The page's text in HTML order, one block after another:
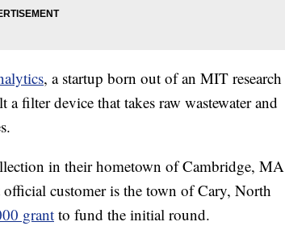
, a startup born out of an MIT research
filter device that takes raw wastewater and
in their hometown of Cambridge, MA
customer is the town of Cary, North
grant to fund the initial round.